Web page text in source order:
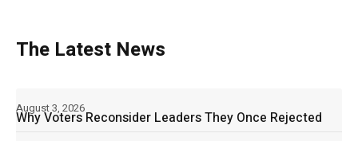
The Latest News
Why Voters Reconsider Leaders They Once Rejected
August 3, 2026